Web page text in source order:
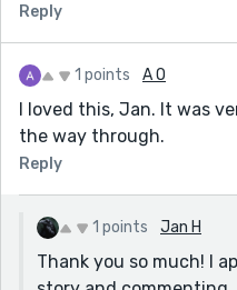
Reply
1 points A O
I loved this, Jan. It was
the way through.
Reply
1 points Jan H
Thank you so much! I